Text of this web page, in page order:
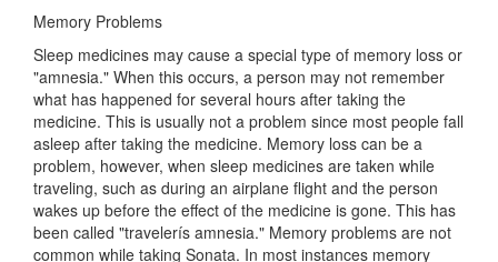
Memory Problems
Sleep medicines may cause a special type of memory loss or
"amnesia." When this occurs, a person may not remember
what has happened for several hours after taking the
medicine. This is usually not a problem since most people fall
asleep after taking the medicine. Memory loss can be a
problem, however, when sleep medicines are taken while
traveling, such as during an airplane flight and the person
wakes up before the effect of the medicine is gone. This has
been called "travelerís amnesia." Memory problems are not
common while taking Sonata. In most instances memory